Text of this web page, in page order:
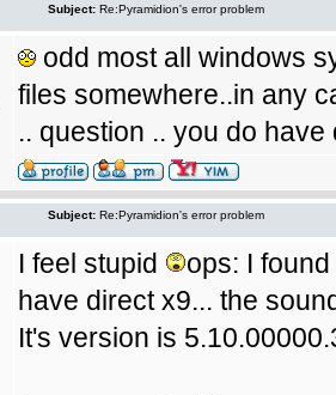
Subject: Re:Pyramidion's error problem
odd most all windows
files somewhere..in any
.. question .. you do have
Subject: Re:Pyramidion's error problem
I feel stupid
ops: I
have direct x9... the
It's version is